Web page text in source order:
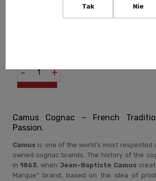
CAMUS XO BORDERIES
- +
Camus Cognac – French
Passion.
Camus is one of the world’s most
owned cognac brands. The history of the
in 1863, when Jean-Baptiste Camus
Marque” brand, based on the idea of
Tak Nie